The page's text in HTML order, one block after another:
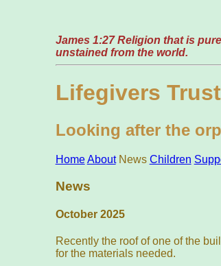
James 1:27 Religion that is
unstained from the world.
Lifegivers Trust
Looking after the
HomeAboutNews Children
News
October 2025
Recently the roof of one of the
for the materials needed.